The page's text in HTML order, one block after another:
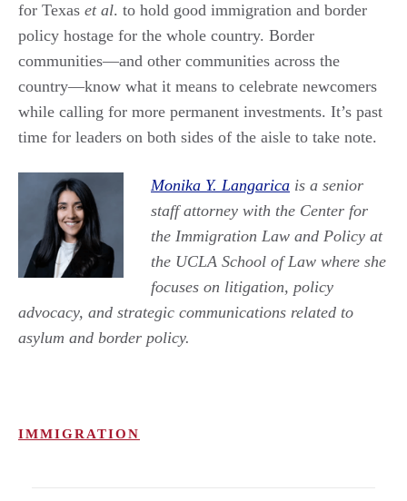
for Texas et al. to hold good immigration and border
policy hostage for the whole country. Border
communities—and other communities across the
country—know what it means to celebrate newcomers
while calling for more permanent investments. It’s past
time for leaders on both sides of the aisle to take note.
Monika Y. Langarica is a senior
staff attorney with the Center for
the Immigration Law and Policy at
the UCLA School of Law where she
focuses on litigation, policy
advocacy, and strategic communications related to
asylum and border policy.
IMMIGRATION